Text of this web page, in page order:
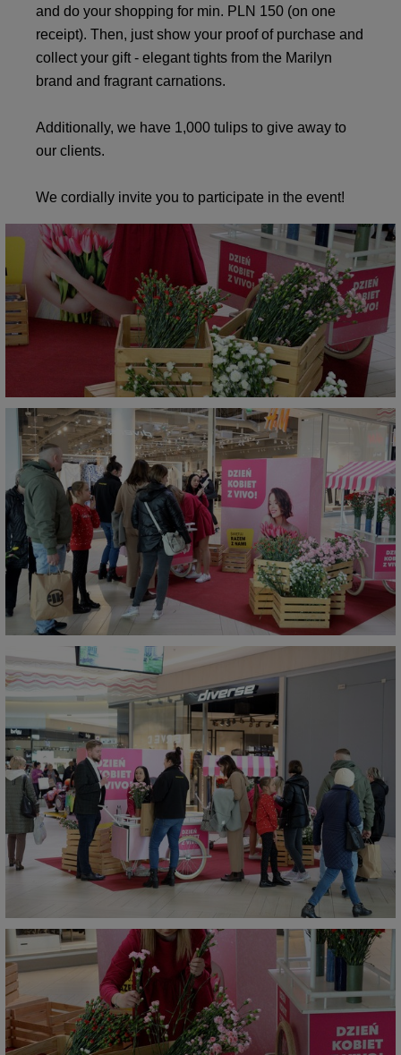
and do your shopping for min. PLN 150 (on one
receipt). Then, just show your proof of purchase and
collect your gift - elegant tights from the Marilyn
brand and fragrant carnations.
Additionally, we have 1,000 tulips to give away to
our clients.
We cordially invite you to participate in the event!